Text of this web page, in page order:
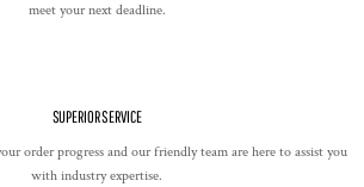
meet your next deadline.
SUPERIOR SERVICE
order progress and our friendly team are here to assist you
with industry expertise.